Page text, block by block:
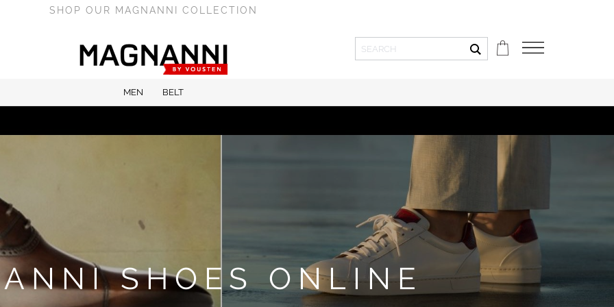
SHOP OUR MAGNANNI COLLECTION
Toepassen
MEN BELT
SHOES ONLINE